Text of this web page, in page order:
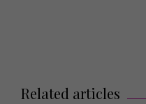
Related articles